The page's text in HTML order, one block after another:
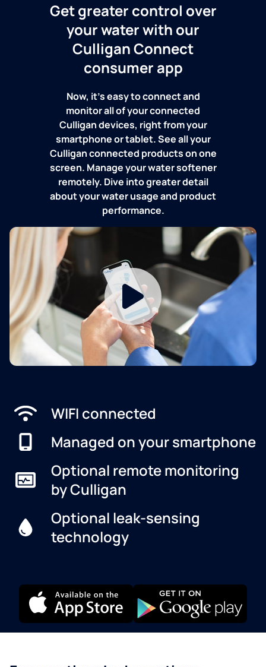
Get greater control over
your water with our
Culligan Connect
consumer app
Now, it's easy to connect and
monitor all of your connected
Culligan devices, right from your
smartphone or tablet. See all your
Culligan connected products on one
screen. Manage your water softener
remotely. Dive into greater detail
about your water usage and product
performance.
WIFI connected
Managed on your smartphone
Optional remote monitoring
by Culligan
Optional leak-sensing
technology